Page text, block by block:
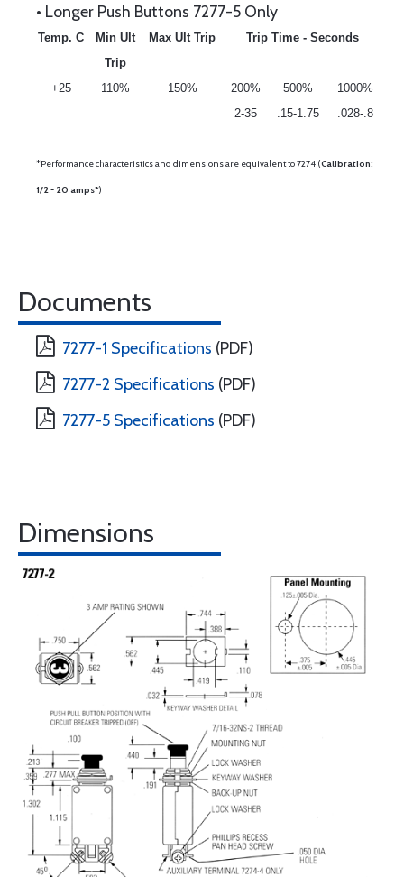
• Longer Push Buttons 7277-5 Only
Temp. C
Min Ult
Trip
Max Ult Trip Trip Time - Seconds
+25 110% 150% 200% 500%
1000%
2-35
.15-1.75 .028-.8
*Performance characteristics and dimensions are equivalent to 7274 (Calibration:
1/2 - 20 amps*)
Documents
7277-1 Specifications (PDF)
7277-2 Specifications (PDF)
7277-5 Specifications (PDF)
Dimensions